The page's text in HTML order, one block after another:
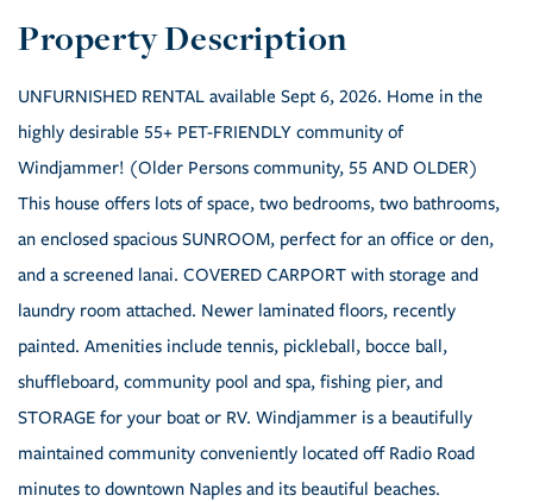
UNFURNISHED RENTAL available Sept 6, 2026. Home in the
highly desirable 55+ PET-FRIENDLY community of
Windjammer! (Older Persons community, 55 AND OLDER)
This house offers lots of space, two bedrooms, two bathrooms,
an enclosed spacious SUNROOM, perfect for an office or den,
and a screened lanai. COVERED CARPORT with storage and
laundry room attached. Newer laminated floors, recently
painted. Amenities include tennis, pickleball, bocce ball,
shuffleboard, community pool and spa, fishing pier, and
STORAGE for your boat or RV. Windjammer is a beautifully
maintained community conveniently located off Radio Road
minutes to downtown Naples and its beautiful beaches.